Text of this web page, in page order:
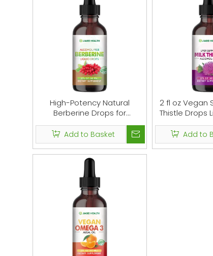
High-Potency Natural
Berberine Drops for
Digestion & Immune
Add to Basket
2 fl oz Vegan
Thistle Drops
Add to